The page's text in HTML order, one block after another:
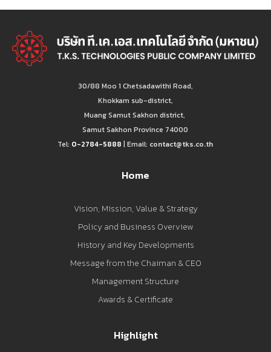
30/88 Moo 1 Chetsadawithi Road,
Khokkam sub-district,
Muang Samut Sakhon district,
Samut Sakhon Province 74000
Tel: 0-2784-5888 | Email: contact@tks.co.th
Home
Vision, Mission, Value & Strategy
Policy and Business Overview
History and Key Developments
Message from the Chaiman & CEO
Management Structure
Awards & Certificate
Highlight